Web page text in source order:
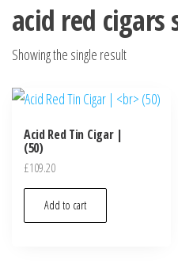
acid red
Showing the single result
Acid Red Tin Cigar |
(50)
£109.20
Add to cart